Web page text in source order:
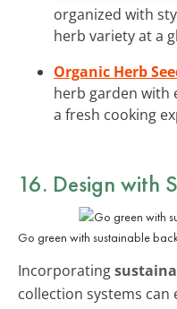
organized with
herb variety at a
Organic Herb
herb garden with
a fresh cooking
16. Design with
Go green with sustainable
Incorporating
collection systems can